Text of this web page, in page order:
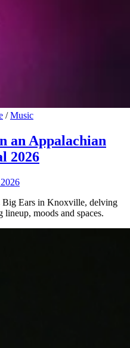
/Music
an Appalachian
2026
Big Ears in Knoxville, delving
lineup, moods and spaces.